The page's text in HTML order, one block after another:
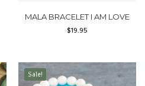
MALA BRACELET I AM LOVE
$19.95
Sale!